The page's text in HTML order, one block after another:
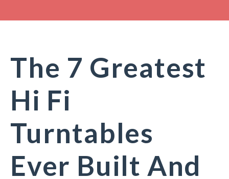
The 7 Greatest
Hi Fi
Turntables
Ever Built And